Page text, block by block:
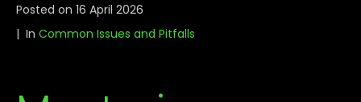
Posted on 16 April 2026
In Common Issues and Pitfalls